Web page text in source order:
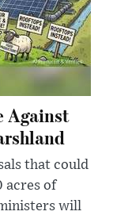
Against
that could
acres of
will